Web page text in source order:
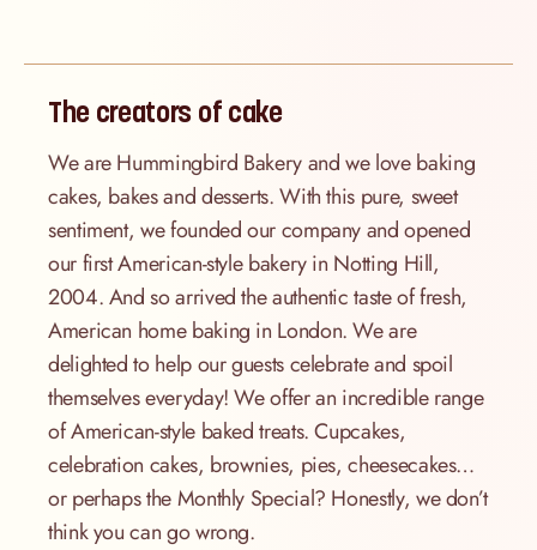
The creators of cake
We are Hummingbird Bakery and we love baking
cakes, bakes and desserts. With this pure, sweet
sentiment, we founded our company and opened
our first American-style bakery in Notting Hill,
2004. And so arrived the authentic taste of fresh,
American home baking in London. We are
delighted to help our guests celebrate and spoil
themselves everyday! We offer an incredible range
of American-style baked treats. Cupcakes,
celebration cakes, brownies, pies, cheesecakes…
or perhaps the Monthly Special? Honestly, we don’t
think you can go wrong.